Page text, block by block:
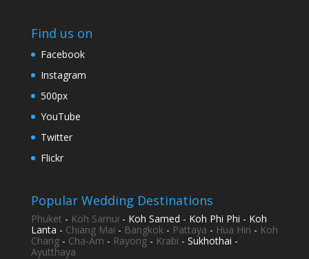
Find us on
Facebook
Instagram
500px
YouTube
Twitter
Flickr
Popular Wedding Destinations
Phuket - Koh Samui - Koh Samed - Koh Phi Phi - Koh
Lanta - Chiang Mai - Bangkok- Pattaya - Hua Hin - Koh
Chang- Cha-Am - Rayong- Krabi - Sukhothai -
Ayutthaya